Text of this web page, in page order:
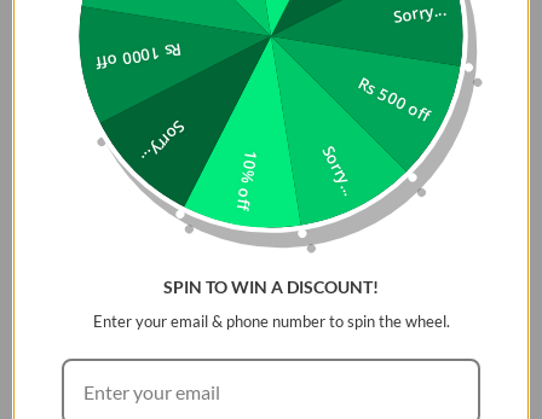
The pin-and-tuck closure ensures a secure fit, while
keeping the end of the band neatly tucked away to
prevent snagging
Exceptional resistance to extreme temperatures
Fully water-proof
Specification:
FKM fluoroelastomer rubber and stainless steel
42/41/40mm: 12cm - 18cm
Sorry...
Rs 500 off
Sorry...
10% off
Sorry...
Rs 1000 off
SPIN TO WIN A DISCOUNT!
Enter your email & phone number to spin the wheel.